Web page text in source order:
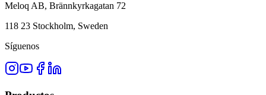
Meloq AB, Brännkyrkagatan 72
118 23 Stockholm, Sweden
Síguenos